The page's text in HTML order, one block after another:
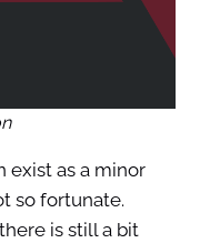
exist as a minor
so fortunate.
is still a bit